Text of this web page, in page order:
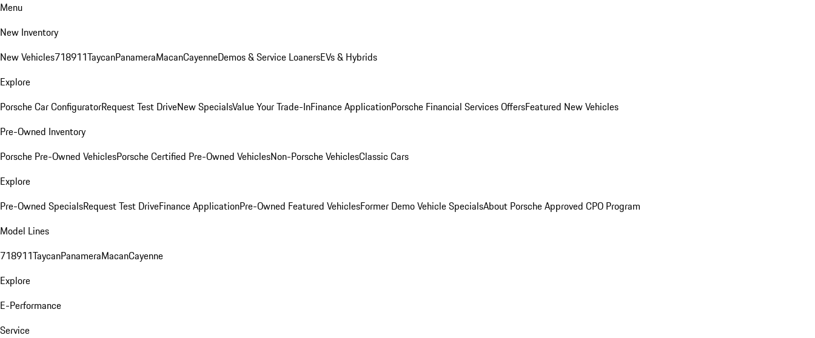
Menu
New Inventory
New Vehicles718911TaycanPanameraMacanCayenneDemos & Service LoanersEVs & Hybrids
Explore
Porsche Car ConfiguratorRequest Test DriveNew SpecialsValue Your Trade-InFinance ApplicationPorsche Financial Services OffersFeatured New Vehicles
Pre-Owned Inventory
Porsche Pre-Owned VehiclesPorsche Certified Pre-Owned VehiclesNon-Porsche VehiclesClassic Cars
Explore
Pre-Owned SpecialsRequest Test DriveFinance ApplicationPre-Owned Featured VehiclesFormer Demo Vehicle SpecialsAbout Porsche Approved CPO Program
Model Lines
718911TaycanPanameraMacanCayenne
Explore
E-Performance
Service